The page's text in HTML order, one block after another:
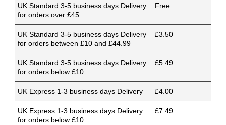
UK Standard 3-5 business days Delivery
for orders over £45
Free
UK Standard 3-5 business days Delivery
for orders between £10 and £44.99
£3.50
UK Standard 3-5 business days Delivery
for orders below £10
£5.49
UK Express 1-3 business days Delivery £4.00
UK Express 1-3 business days Delivery
for orders below £10
£7.49